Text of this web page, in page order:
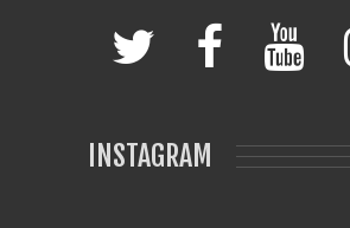
INSTAGRAM